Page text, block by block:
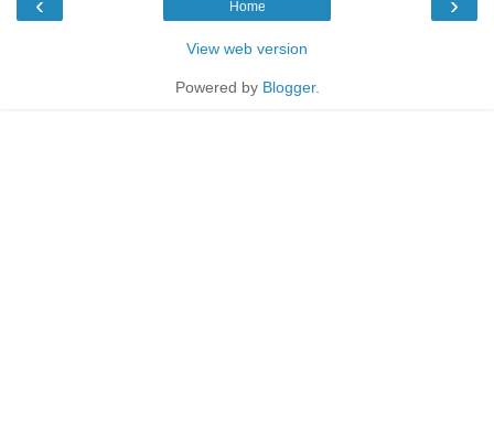
Home
View web version
Powered by Blogger.